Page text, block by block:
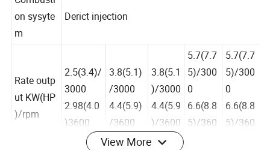
Combusti
on sysyte
m
Rate outp
ut KW(HP
2.5(3.4)/
3000
2.98(4.0
)3600
3.8(5.1)
/3000
4.4(5.9)
/3600
3.8(5.1
)/3000
4.4(5.9
)/3600
5.7(7.7
5)/300
0
6.6(8.8
5.7(7.7
5)/300
0
6.6(8.8
View More